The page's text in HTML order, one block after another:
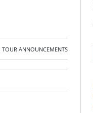
TOUR ANNOUNCEMENTS